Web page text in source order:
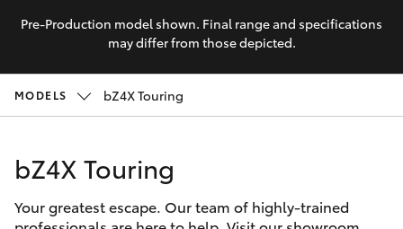
SUVs & 4WDs
RAV4
Finance & Insurance
Fleet
Discover
Pre-Production model shown. Final range and specifications
may differ from those depicted.
MODELS bZ4X Touring
bZ4X Touring
Your greatest escape. Our team of highly-trained